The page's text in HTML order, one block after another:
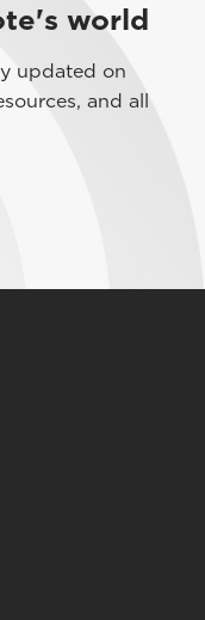
world
updated on
and all